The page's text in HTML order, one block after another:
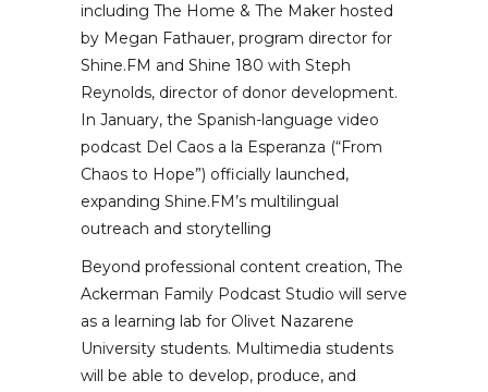
including The Home & The Maker hosted
by Megan Fathauer, program director for
Shine.FM and Shine 180 with Steph
Reynolds, director of donor development.
In January, the Spanish-language video
podcast Del Caos a la Esperanza (“From
Chaos to Hope”) officially launched,
expanding Shine.FM’s multilingual
outreach and storytelling
Beyond professional content creation, The
Ackerman Family Podcast Studio will serve
as a learning lab for Olivet Nazarene
University students. Multimedia students
will be able to develop, produce, and